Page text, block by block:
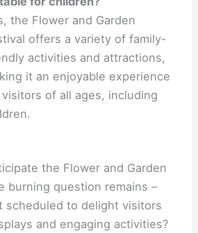
the Flower and Garden
offers a variety of family-
activities and attractions,
it an enjoyable experience
of all ages, including
the Flower and Garden
burning question remains –
scheduled to delight visitors
and engaging activities?